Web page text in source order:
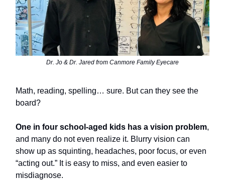
Dr. Jo & Dr. Jared from Canmore Family Eyecare
Math, reading, spelling… sure. But can they see the
board?
One in four school-aged kids has a vision problem,
and many do not even realize it. Blurry vision can
show up as squinting, headaches, poor focus, or even
“acting out.” It is easy to miss, and even easier to
misdiagnose.